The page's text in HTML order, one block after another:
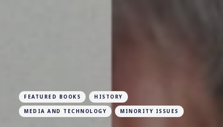
FEATURED BOOKS HISTORY
MEDIA AND TECHNOLOGY MINORITY ISSUES